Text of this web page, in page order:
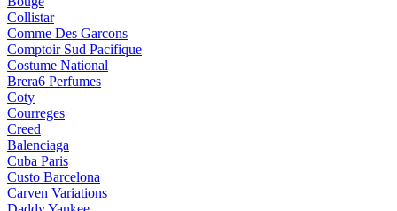
Collistar
Comme Des Garcons
Comptoir Sud Pacifique
Costume National
Brera6 Perfumes
Coty
Courreges
Creed
Balenciaga
Cuba Paris
Custo Barcelona
Carven Variations